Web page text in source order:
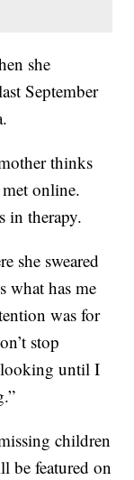
she
September
thinks
online.
in therapy.
she sweared
what has me
was for
stop
looking until I
children
be featured on